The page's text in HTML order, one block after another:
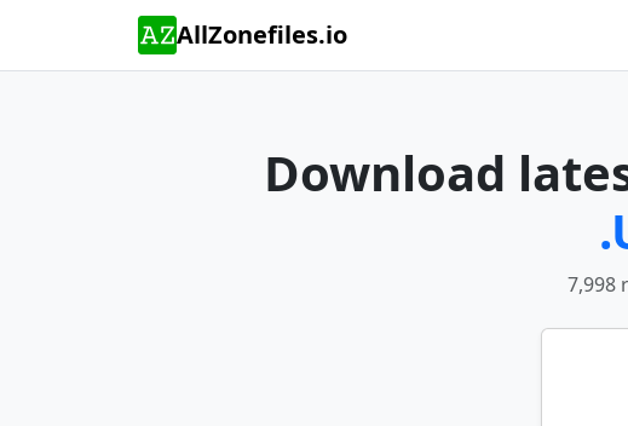
AllZonefiles.io
Download
7,998